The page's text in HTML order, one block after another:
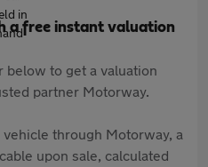
a free instant valuation
below to get a valuation
partner Motorway.
through Motorway, a
upon sale, calculated